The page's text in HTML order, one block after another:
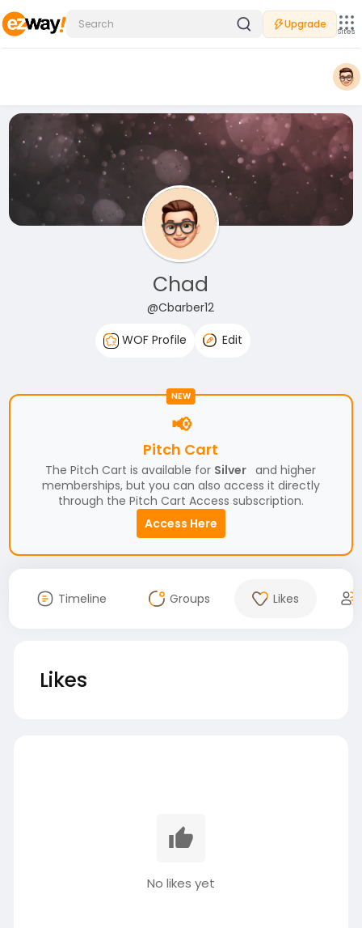
Upgrade
Sites
Chad
@Cbarber12
WOF Profile
Edit
NEW
📢
Pitch Cart
The Pitch Cart is available for Silver and higher
memberships, but you can also access it directly
through the Pitch Cart Access subscription.
Access Here
Timeline Groups Likes
Likes
No likes yet